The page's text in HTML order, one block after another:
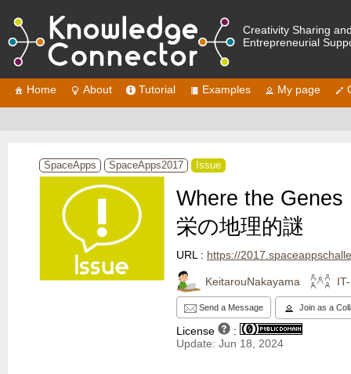
Creativity Sharing
Entrepreneurial
Home About Tutorial Examples My page
SpaceApps SpaceApps2017 Issue
Where the
栄の地理的謎
URL : https://2017.spaceappschallenge.org/
KeitarouNakayama
Send a Message Join as a
License
:
Update: Jun 18, 2024